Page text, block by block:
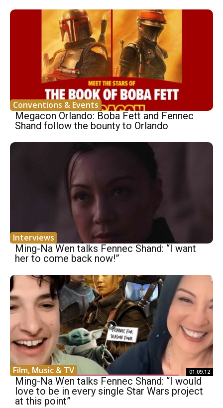
Conventions & Events
Megacon Orlando: Boba Fett and Fennec
Shand follow the bounty to Orlando
Interviews
Ming-Na Wen talks Fennec Shand: “I want
her to come back now!”
Film, Music & TV 01:09:12
Ming-Na Wen talks Fennec Shand: “I would
love to be in every single Star Wars project
at this point”